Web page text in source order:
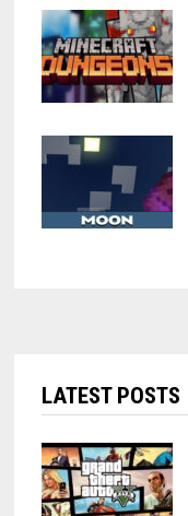
LATEST POSTS